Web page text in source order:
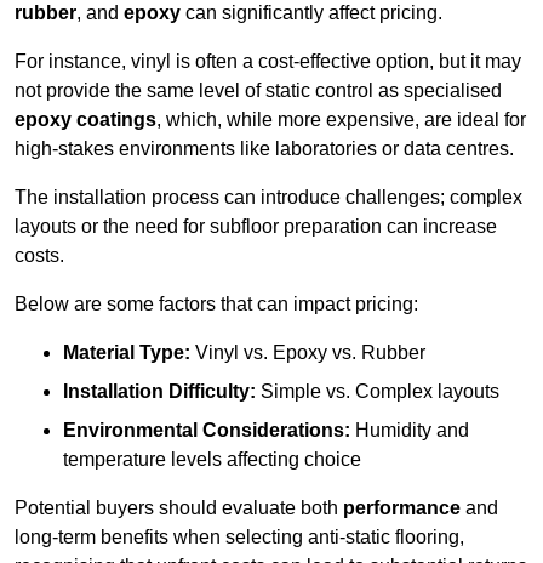
rubber, and epoxy can significantly affect pricing.
For instance, vinyl is often a cost-effective option, but it may
not provide the same level of static control as specialised
epoxy coatings, which, while more expensive, are ideal for
high-stakes environments like laboratories or data centres.
The installation process can introduce challenges; complex
layouts or the need for subfloor preparation can increase
costs.
Below are some factors that can impact pricing:
Material Type: Vinyl vs. Epoxy vs. Rubber
Installation Difficulty: Simple vs. Complex layouts
Environmental Considerations: Humidity and
temperature levels affecting choice
Potential buyers should evaluate both performance and
long-term benefits when selecting anti-static flooring,